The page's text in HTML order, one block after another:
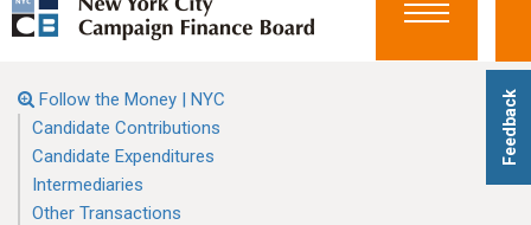
Feedback
Toggle
Follow the Money | NYC
Candidate Contributions
Candidate Expenditures
Intermediaries
Other Transactions